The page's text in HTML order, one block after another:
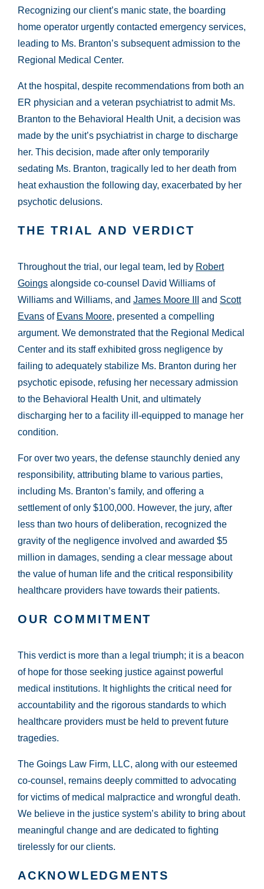
Recognizing our client’s manic state, the boarding
home operator urgently contacted emergency services,
leading to Ms. Branton’s subsequent admission to the
Regional Medical Center.
At the hospital, despite recommendations from both an
ER physician and a veteran psychiatrist to admit Ms.
Branton to the Behavioral Health Unit, a decision was
made by the unit’s psychiatrist in charge to discharge
her. This decision, made after only temporarily
sedating Ms. Branton, tragically led to her death from
heat exhaustion the following day, exacerbated by her
psychotic delusions.
THE TRIAL AND VERDICT
Throughout the trial, our legal team, led by Robert
Goings alongside co-counsel David Williams of
Williams and Williams, and James Moore III and Scott
Evans of Evans Moore, presented a compelling
argument. We demonstrated that the Regional Medical
Center and its staff exhibited gross negligence by
failing to adequately stabilize Ms. Branton during her
psychotic episode, refusing her necessary admission
to the Behavioral Health Unit, and ultimately
discharging her to a facility ill-equipped to manage her
condition.
For over two years, the defense staunchly denied any
responsibility, attributing blame to various parties,
including Ms. Branton’s family, and offering a
settlement of only $100,000. However, the jury, after
less than two hours of deliberation, recognized the
gravity of the negligence involved and awarded $5
million in damages, sending a clear message about
the value of human life and the critical responsibility
healthcare providers have towards their patients.
OUR COMMITMENT
This verdict is more than a legal triumph; it is a beacon
of hope for those seeking justice against powerful
medical institutions. It highlights the critical need for
accountability and the rigorous standards to which
healthcare providers must be held to prevent future
tragedies.
The Goings Law Firm, LLC, along with our esteemed
co-counsel, remains deeply committed to advocating
for victims of medical malpractice and wrongful death.
We believe in the justice system’s ability to bring about
meaningful change and are dedicated to fighting
tirelessly for our clients.
ACKNOWLEDGMENTS